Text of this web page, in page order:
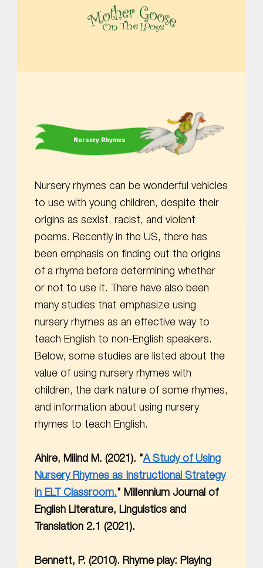
Nursery Rhymes
Nursery rhymes can be wonderful vehicles
to use with young children, despite their
origins as sexist, racist, and violent
poems. Recently in the US, there has
been emphasis on finding out the origins
of a rhyme before determining whether
or not to use it. There have also been
many studies that emphasize using
nursery rhymes as an effective way to
teach English to non-English speakers.
Below, some studies are listed about the
value of using nursery rhymes with
children, the dark nature of some rhymes,
and information about using nursery
rhymes to teach English.
Ahire, Milind M. (2021). "A Study of Using
Nursery Rhymes as Instructional Strategy
in ELT Classroom." Millennium Journal of
English Literature, Linguistics and
Translation 2.1 (2021).
Bennett, P. (2010). Rhyme play: Playing